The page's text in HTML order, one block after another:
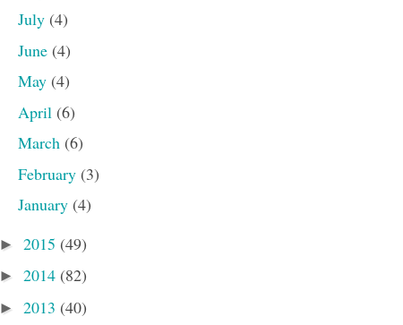
July (4)
June (4)
May (4)
April (6)
March (6)
February (3)
January (4)
► 2015 (49)
► 2014 (82)
► 2013 (40)